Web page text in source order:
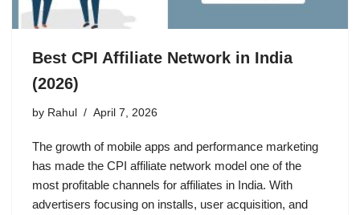
Best CPI Affiliate Network in India
(2026)
by Rahul April 7, 2026
The growth of mobile apps and performance marketing
has made the CPI affiliate network model one of the
most profitable channels for affiliates in India. With
advertisers focusing on installs, user acquisition, and